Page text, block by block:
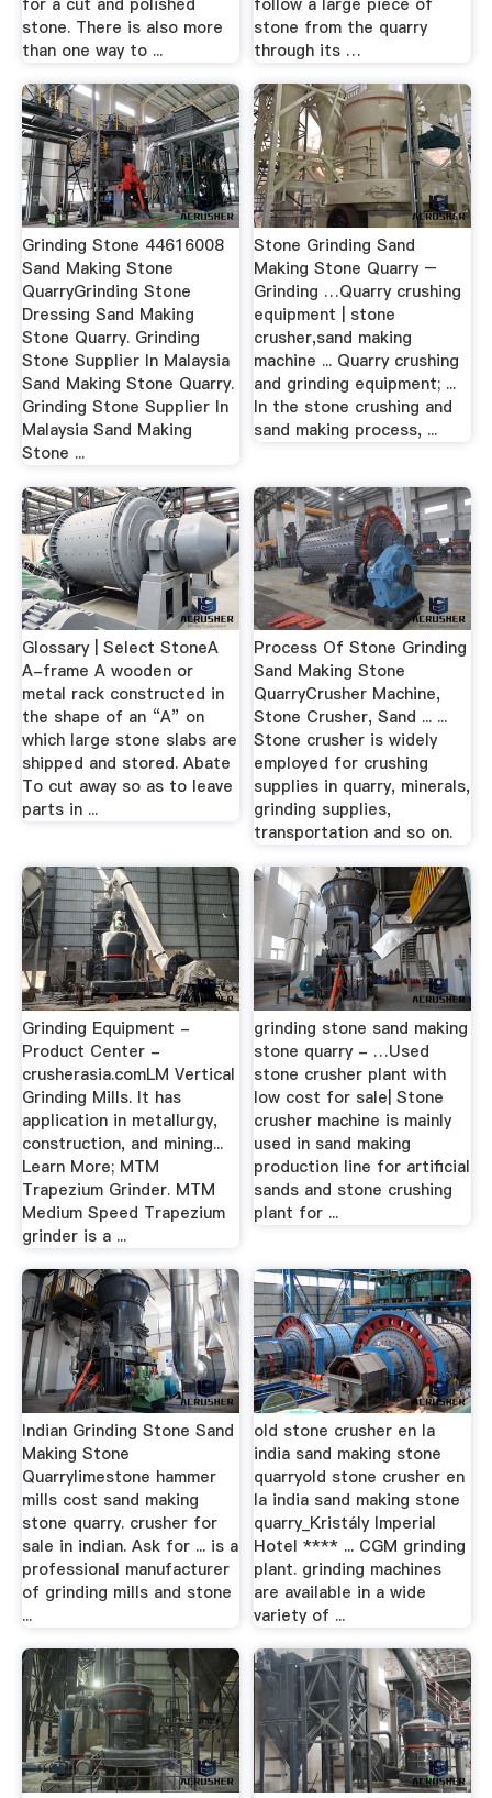
stone. There is also more
than one way to ...
stone from the quarry
through its …
Grinding Stone 44616008
Sand Making Stone
QuarryGrinding Stone
Dressing Sand Making
Stone Quarry. Grinding
Stone Supplier In Malaysia
Sand Making Stone Quarry.
Grinding Stone Supplier In
Malaysia Sand Making
Stone ...
Stone Grinding Sand
Making Stone Quarry –
Grinding …Quarry crushing
equipment | stone
crusher,sand making
machine ... Quarry crushing
and grinding equipment; ...
In the stone crushing and
sand making process, ...
Glossary | Select StoneA
A-frame A wooden or
metal rack constructed in
the shape of an “A” on
which large stone slabs are
shipped and stored. Abate
To cut away so as to leave
parts in ...
Process Of Stone Grinding
Sand Making Stone
QuarryCrusher Machine,
Stone Crusher, Sand ... ...
Stone crusher is widely
employed for crushing
supplies in quarry, minerals,
grinding supplies,
transportation and so on.
Grinding Equipment -
Product Center -
crusherasia.comLM Vertical
Grinding Mills. It has
application in metallurgy,
construction, and mining...
Learn More; MTM
Trapezium Grinder. MTM
Medium Speed Trapezium
grinder is a ...
grinding stone sand making
stone quarry - …Used
stone crusher plant with
low cost for sale| Stone
crusher machine is mainly
used in sand making
production line for artificial
sands and stone crushing
plant for ...
Indian Grinding Stone Sand
Making Stone
Quarrylimestone hammer
mills cost sand making
stone quarry. crusher for
sale in indian. Ask for ... is a
professional manufacturer
of grinding mills and stone
...
old stone crusher en la
india sand making stone
quarryold stone crusher en
la india sand making stone
quarry_Kristály Imperial
Hotel **** ... CGM grinding
plant. grinding machines
are available in a wide
variety of ...